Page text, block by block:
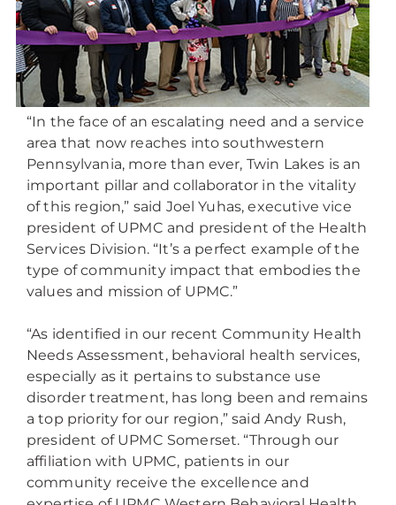
“In the face of an escalating need and a service
area that now reaches into southwestern
Pennsylvania, more than ever, Twin Lakes is an
important pillar and collaborator in the vitality
of this region,” said Joel Yuhas, executive vice
president of UPMC and president of the Health
Services Division. “It’s a perfect example of the
type of community impact that embodies the
values and mission of UPMC.”
“As identified in our recent Community Health
Needs Assessment, behavioral health services,
especially as it pertains to substance use
disorder treatment, has long been and remains
a top priority for our region,” said Andy Rush,
president of UPMC Somerset. “Through our
affiliation with UPMC, patients in our
community receive the excellence and